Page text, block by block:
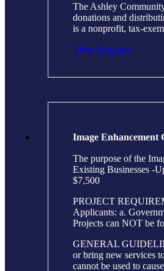
The Ashley
donations and
is a nonprofit, tax-
View Program
Image Enhancement
The purpose of the
Existing Businesses -
$7,500
PROJECT
Applicants: a.
Projects can NOT be
GENERAL
or bring new services
cannot be used to